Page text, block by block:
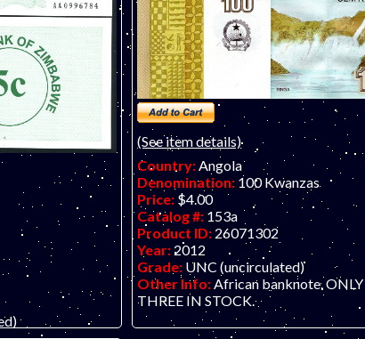
(See item details)
Country: Angola
Denomination: 100 Kwanzas
Price: $4.00
Catalog #: 153a
Product ID: 26071302
Year:2012
Grade: UNC (uncirculated)
Other Info: African banknote. ONLY
THREE IN STOCK.